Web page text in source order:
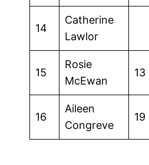
14
Catherine
Lawlor
15
Rosie
McEwan
13
16
Aileen
Congreve
19